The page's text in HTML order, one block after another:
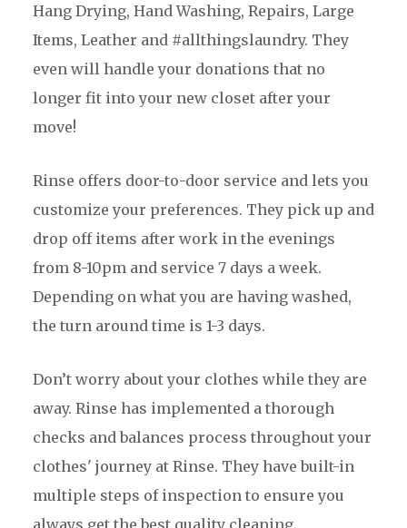
Hang Drying, Hand Washing, Repairs, Large
Items, Leather and #allthingslaundry. They
even will handle your donations that no
longer fit into your new closet after your
move!
Rinse offers door-to-door service and lets you
customize your preferences. They pick up and
drop off items after work in the evenings
from 8-10pm and service 7 days a week.
Depending on what you are having washed,
the turn around time is 1-3 days.
Don’t worry about your clothes while they are
away. Rinse has implemented a thorough
checks and balances process throughout your
clothes' journey at Rinse. They have built-in
multiple steps of inspection to ensure you
always get the best quality cleaning.